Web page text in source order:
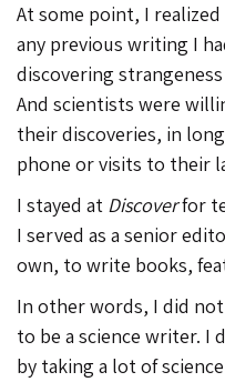
At some point, I
any previous writing I
discovering
And scientists were
their discoveries, in
phone or visits to their
I stayed at Discoverfor
I served as a senior
own, to write books,
In other words, I did
to be a science writer. I
by taking a lot of